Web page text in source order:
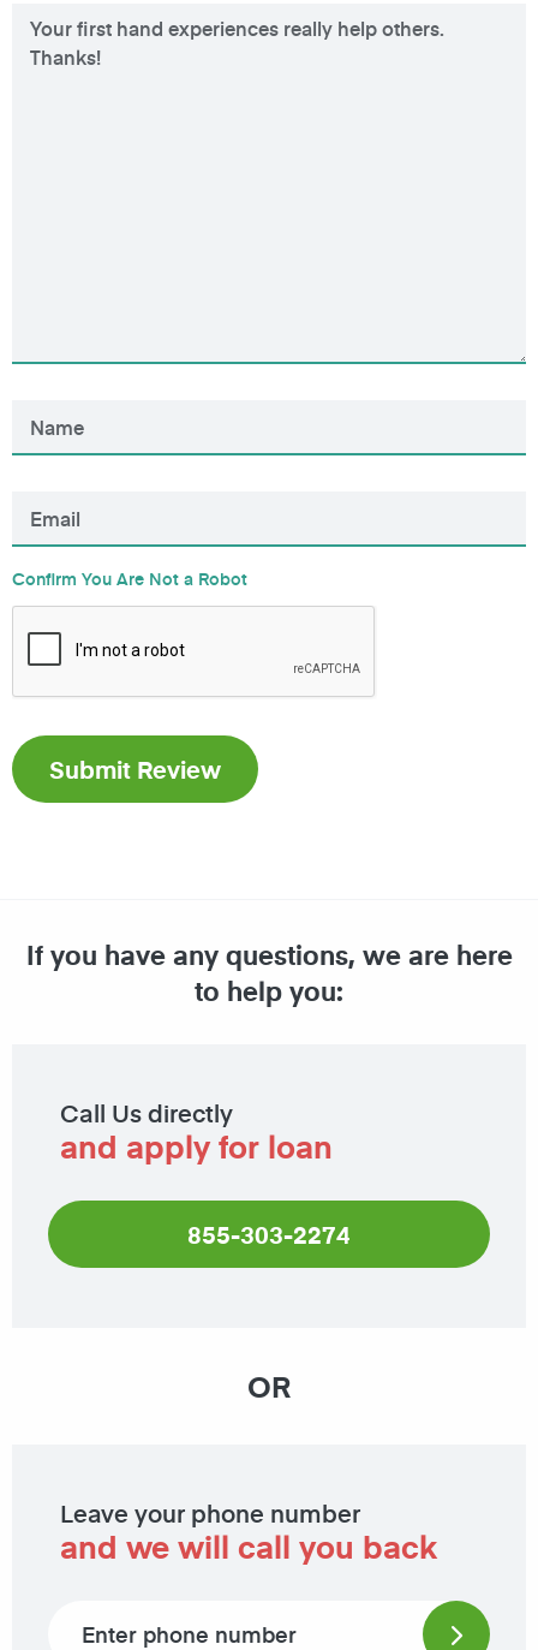
Confirm You Are Not a Robot
If you have any questions, we are here
to help you:
Call Us directly
and apply for loan
855-303-2274
OR
Leave your phone number
and we will call you back